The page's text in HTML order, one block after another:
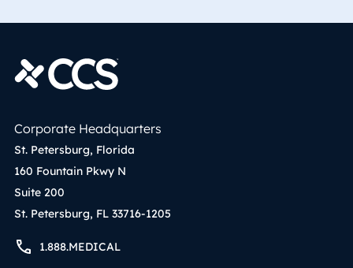
Corporate Headquarters
St. Petersburg, Florida
160 Fountain Pkwy N
Suite 200
St. Petersburg, FL 33716-1205
1.888.MEDICAL